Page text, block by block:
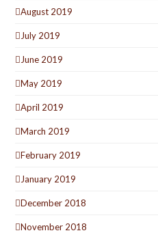
August 2019
July 2019
June 2019
May 2019
April 2019
March 2019
February 2019
January 2019
December 2018
November 2018